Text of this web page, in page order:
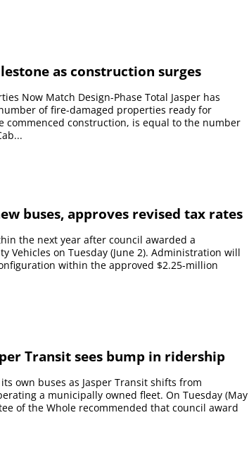
as construction surges
Now Match Design-Phase Total Jasper has
of fire-damaged properties ready for
commenced construction, is equal to the number
buses, approves revised tax rates
the next year after council awarded a
Vehicles on Tuesday (June 2). Administration will
within the approved $2.25-million
Transit sees bump in ridership
own buses as Jasper Transit shifts from
a municipally owned fleet. On Tuesday (May
of the Whole recommended that council award